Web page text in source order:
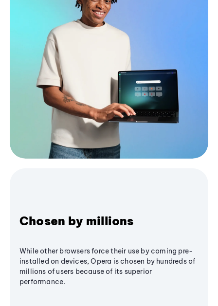
Chosen by millions
While other browsers force their use by coming pre-
installed on devices, Opera is chosen by hundreds of
millions of users because of its superior
performance.